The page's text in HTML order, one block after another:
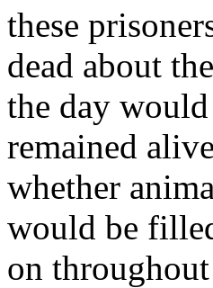
these
dead about
the day
remained
whether
would be
on